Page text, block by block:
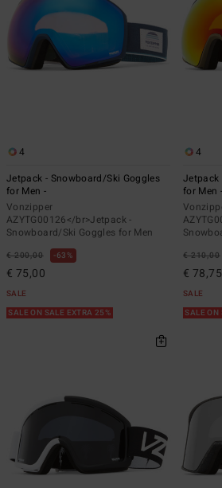
4
Jetpack - Snowboard/Ski Goggles
for Men -
Vonzipper
AZYTG00126</br>Jetpack -
Snowboard/Ski Goggles for Men
€ 200,00 63%
€ 75,00
SALE
SALE ON SALE EXTRA 25%
4
Jetpack
for Men -
€ 210,00
€ 78,75
SALE
SALE ON